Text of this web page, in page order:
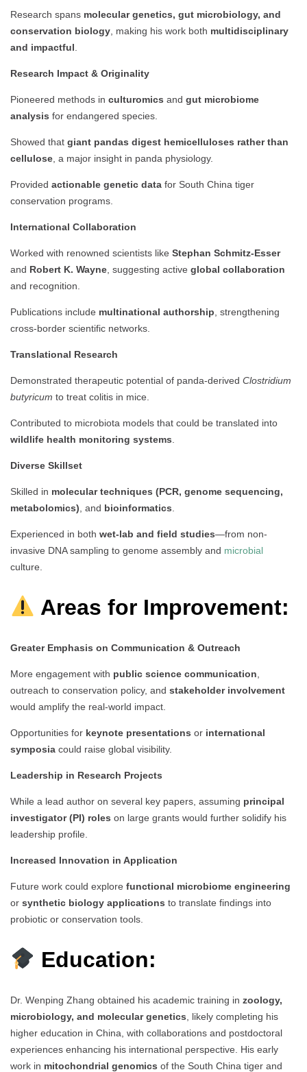
Research spans molecular genetics, gut microbiology, and
conservation biology , making his work both multidisciplinary
and impactful
Research Impact & Originality
Pioneered methods in culturomics and gut microbiome
analysis for endangered species.
Showed that giant pandas digest hemicelluloses rather than
cellulose , a major insight in panda physiology.
Provided actionable genetic data for South China tiger
conservation programs.
International Collaboration
Worked with renowned scientists like Stephan Schmitz-Esser
and Robert K. Wayne , suggesting active global collaboration
and recognition.
Publications include multinational authorship , strengthening
cross-border scientific networks.
Translational Research
Demonstrated therapeutic potential of panda-derived Clostridium
butyricum to treat colitis in mice.
Contributed to microbiota models that could be translated into
wildlife health monitoring systems
Diverse Skillset
Skilled in molecular techniques (PCR, genome sequencing,
metabolomics) , and bioinformatics
Experienced in both wet-lab and field studies—from non-
invasive DNA sampling to genome assembly and microbial
culture.
Areas for Improvement:
Greater Emphasis on Communication & Outreach
More engagement with public science communication
outreach to conservation policy, and stakeholder involvement
would amplify the real-world impact.
Opportunities for keynote presentations or international
symposia could raise global visibility.
Leadership in Research Projects
While a lead author on several key papers, assuming principal
investigator (PI) roles on large grants would further solidify his
leadership profile.
Increased Innovation in Application
Future work could explore functional microbiome engineering
or synthetic biology applications to translate findings into
probiotic or conservation tools.
Education:
Dr. Wenping Zhang obtained his academic training in zoology,
microbiology, and molecular genetics, likely completing his
higher education in China, with collaborations and postdoctoral
experiences enhancing his international perspective. His early
work in mitochondrial genomics of the South China tiger and